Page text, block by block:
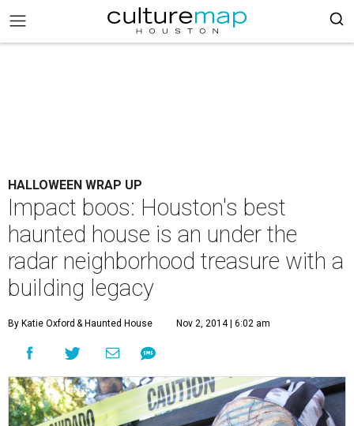
HALLOWEEN WRAP UP
Impact boos: Houston's best
haunted house is an under the
radar neighborhood treasure with a
building legacy
By Katie Oxford & Haunted House Nov 2, 2014 | 6:02 am